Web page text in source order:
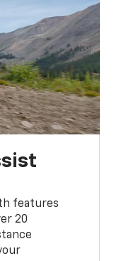
features
20